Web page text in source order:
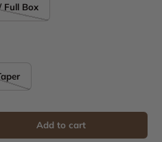
Full Box
Add to cart